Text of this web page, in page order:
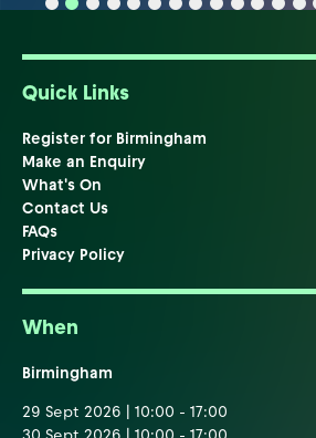
Quick Links
Register for Birmingham
Make an Enquiry
What's On
Contact Us
FAQs
Privacy Policy
When
Birmingham
29 Sept 2026 | 10:00 - 17:00